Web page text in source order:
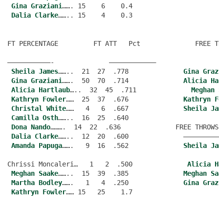
Gina Graziani……. 15    6    0.4
Dalia Clarke
FT PERCENTAGE         FT ATT   Pct              FREE
———————————-              ———————————–
Sheila James……..  21  27  .778 Gina
Gina Graziani…….  50  70  .714 Alicia
Alicia Hartlaub…..  32  45  .711 Meghan
Kathryn Fowler……  25  37  .676 Kathryn
Christal White……   4   6  .667 Sheila
Camilla Osth……..  16  25  .640
Dona Nando……….  14  22  .636              FREE THROWS
Dalia Clarke……..  12  20  .600
Amanda Papuga…….   9  16  .562 Sheila
Chrissi Moncaleri…   1   2  .500 Alicia
Meghan Saake……..  15  39  .385 Meghan
Martha Bodley…….   1   4  .250 Gina
Kathryn Fowler